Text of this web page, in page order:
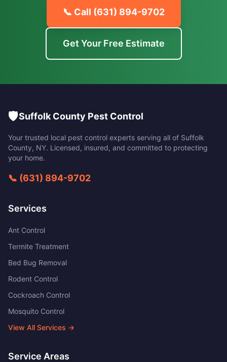
📞 Call (631) 894-9702
Get Your Free Estimate
🛡️Suffolk County Pest Control
Your trusted local pest control experts serving all of Suffolk
County, NY. Licensed, insured, and committed to protecting
your home.
📞 (631) 894-9702
Services
Ant Control
Termite Treatment
Bed Bug Removal
Rodent Control
Cockroach Control
Mosquito Control
View All Services →
Service Areas